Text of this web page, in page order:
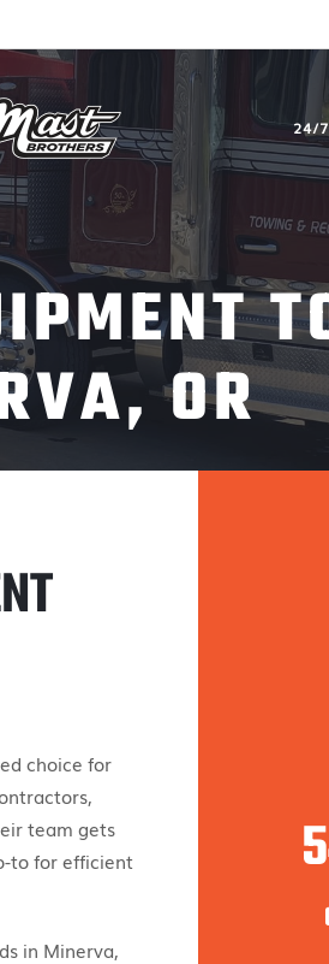
24/
OR
choice for
team gets
to for efficient
in Minerva,